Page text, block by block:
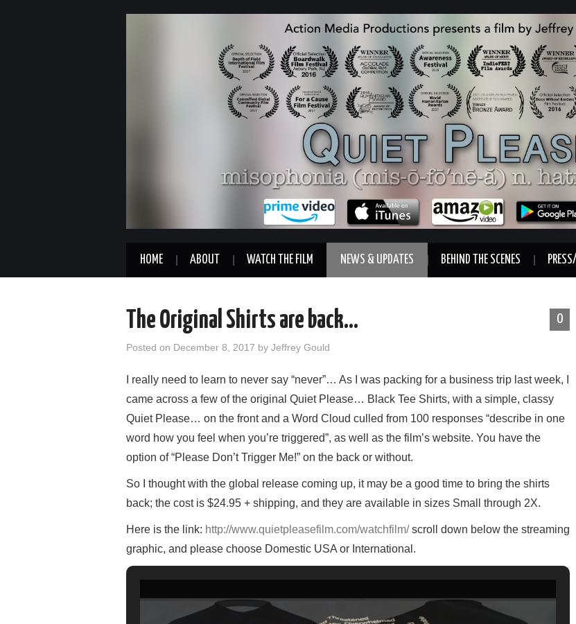
HOME ABOUT WATCH THE FILM NEWS & UPDATES BEHIND THE SCENES
0
The Original Shirts are back…
Posted on December 8, 2017 by Jeffrey Gould
I really need to learn to never say “never”… As I was packing for a business trip last week, I
came across a few of the original Quiet Please… Black Tee Shirts, with a simple, classy
Quiet Please… on the front and a Word Cloud culled from 100 responses “describe in one
word how you feel when you’re triggered”, as well as the film’s website. You have the
option of “Please Don’t Trigger Me!” on the back or without.
So I thought with the global release coming up, it may be a good time to bring the shirts
back; the cost is $24.95 + shipping, and they are available in sizes Small through 2X.
Here is the link: http://www.quietpleasefilm.com/watchfilm/scroll down below the streaming
graphic, and please choose Domestic USA or International.